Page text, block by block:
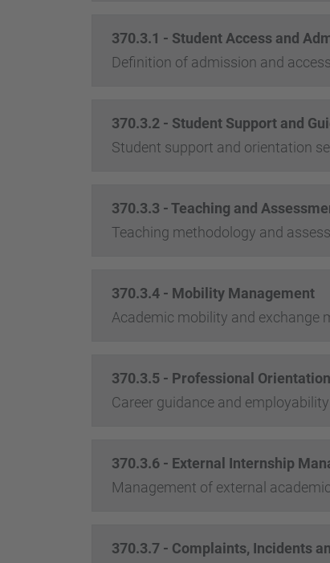
370.3.1 - Student Access and
Definition of admission and
370.3.2 - Student Support and
Student support and orientation
370.3.3 - Teaching and
Teaching methodology and
370.3.4 - Mobility Management
Academic mobility and exchange
370.3.5 - Professional
Career guidance and
370.3.6 - External Internship
Management of external
370.3.7 - Complaints, Incidents